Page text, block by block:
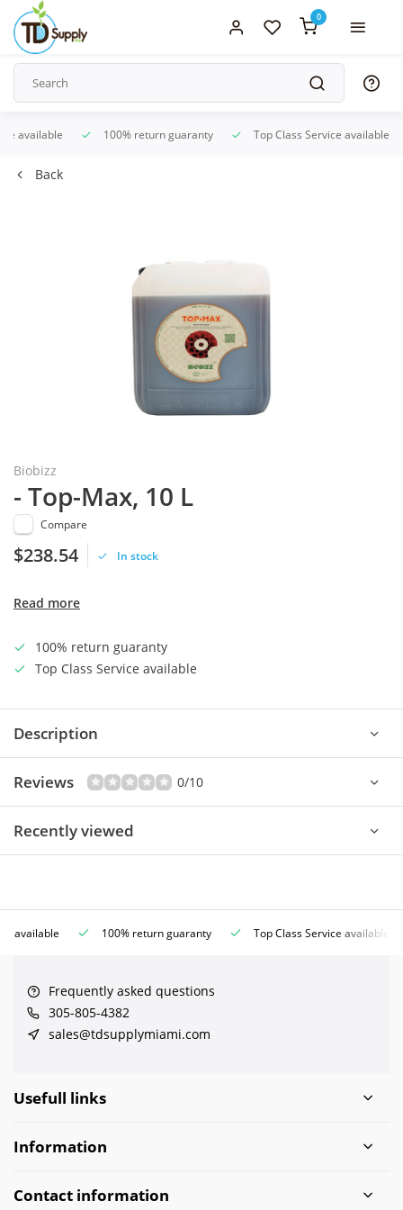
0
available 100% return guaranty Top Class Service available
Back
Biobizz
- Top-Max, 10 L
Compare
$238.54 In stock
Read more
100% return guaranty
Top Class Service available
Description
Reviews 0/10
Recently viewed
available 100% return guaranty Top Class Service available
Frequently asked questions
305-805-4382
sales@tdsupplymiami.com
Usefull links
Information
Contact information